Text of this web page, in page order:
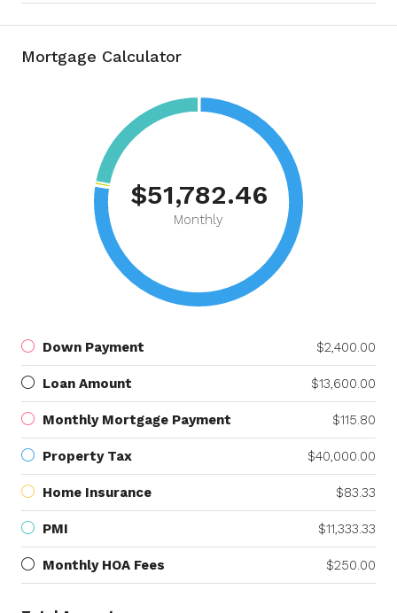
Mortgage Calculator
$51,782.46
Monthly
Down Payment $2,400.00
Loan Amount $13,600.00
Monthly Mortgage Payment $115.80
Property Tax $40,000.00
Home Insurance $83.33
PMI $11,333.33
Monthly HOA Fees $250.00